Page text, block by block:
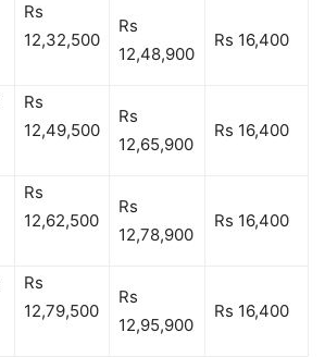
Rs
12,32,500
Rs
12,48,900
Rs 16,400
Rs
12,49,500
Rs
12,65,900
Rs 16,400
Rs
12,62,500
Rs
12,78,900
Rs 16,400
Rs
12,79,500
Rs
12,95,900
Rs 16,400